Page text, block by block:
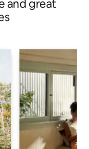
and great